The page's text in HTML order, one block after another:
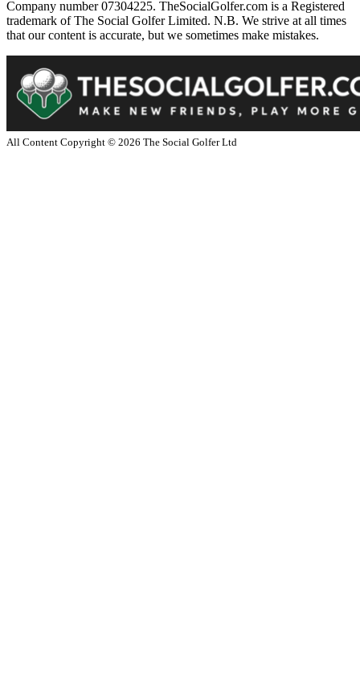
Company number 07304225. TheSocialGolfer.com is a Registered
trademark of The Social Golfer Limited. N.B. We strive at all times
that our content is accurate, but we sometimes make mistakes.
All Content Copyright © 2026 The Social Golfer Ltd